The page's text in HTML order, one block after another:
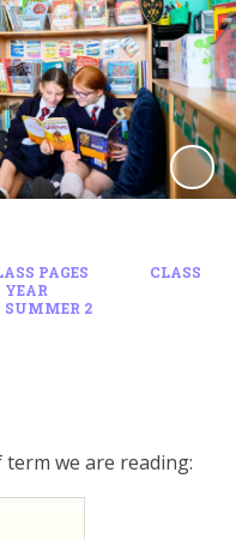
PAGES
CLASS
YEAR
SUMMER 2
we are reading: